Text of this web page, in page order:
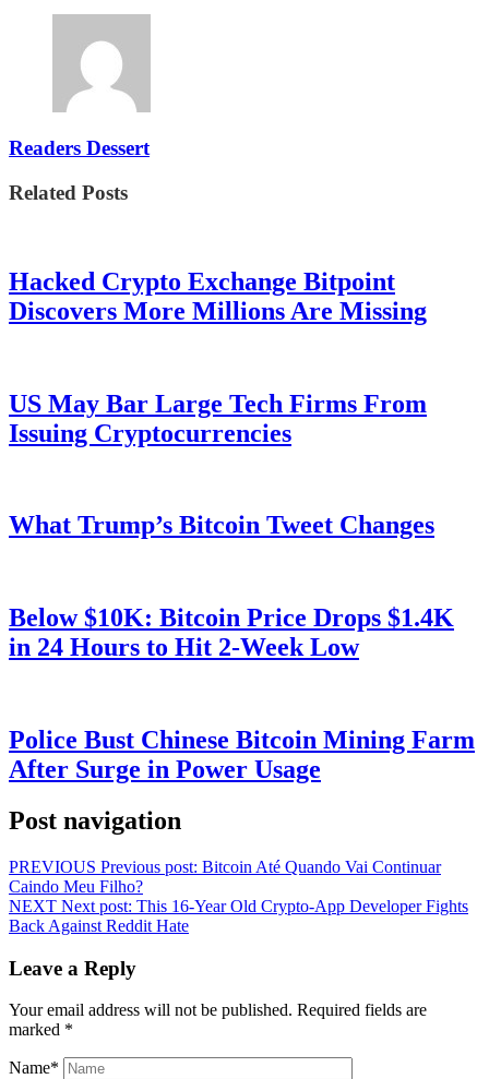
Readers Dessert
Related Posts
Hacked Crypto Exchange Bitpoint
Discovers More Millions Are Missing
US May Bar Large Tech Firms From
Issuing Cryptocurrencies
What Trump’s Bitcoin Tweet Changes
Below $10K: Bitcoin Price Drops $1.4K
in 24 Hours to Hit 2-Week Low
Police Bust Chinese Bitcoin Mining Farm
After Surge in Power Usage
Post navigation
PREVIOUS Previous post: Bitcoin Até Quando Vai Continuar
Caindo Meu Filho?
NEXT Next post: This 16-Year Old Crypto-App Developer Fights
Back Against Reddit Hate
Leave a Reply
Your email address will not be published. Required fields are
marked *
Name*